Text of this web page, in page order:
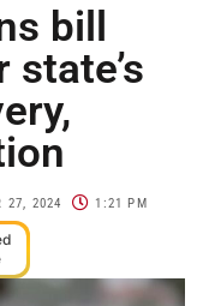
bill
27, 2024 1:21 PM